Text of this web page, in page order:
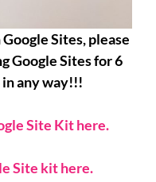
Sites, please
Google Sites for 6
in any way!!!
Site Kit here.
Site kit here.